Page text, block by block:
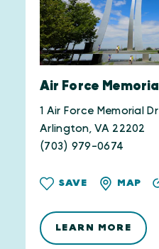
Air Force Memorial
1 Air Force Memorial Dr
Arlington, VA 22202
(703) 979-0674
SAVE MAP
LEARN MORE